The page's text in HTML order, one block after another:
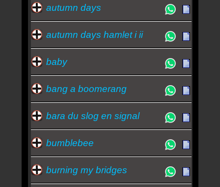
autumn days
autumn days hamlet i ii
baby
bang a boomerang
bara du slog en signal
bumblebee
burning my bridges